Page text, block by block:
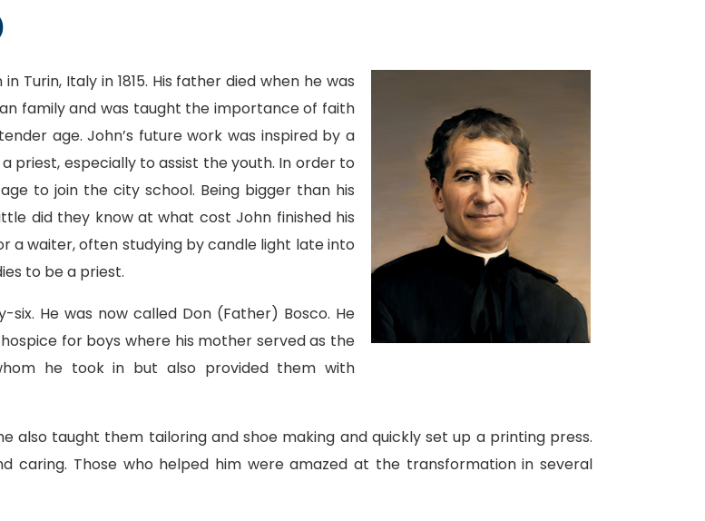
Turin, Italy in 1815. His father died when he was
family and was taught the importance of faith
age. John’s future work was inspired by a
priest, especially to assist the youth. In order to
to join the city school. Being bigger than his
did they know at what cost John finished his
a waiter, often studying by candle light late into
to be a priest.
He was now called Don (Father) Bosco. He
for boys where his mother served as the
he took in but also provided them with
also taught them tailoring and shoe making and quickly set up a printing press.
caring. Those who helped him were amazed at the transformation in several